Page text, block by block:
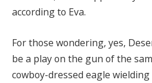
according to Eva.
For those wondering, yes,
be a play on the gun of the
cowboy-dressed eagle wielding